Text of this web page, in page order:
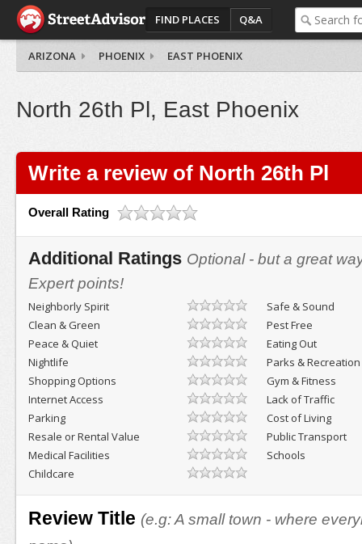
FIND PLACES Q&A
ARIZONA PHOENIX EAST PHOENIX
North 26th Pl, East Phoenix
Write a review of North 26th Pl
Overall Rating
Additional Ratings Optional - but a great
Expert points!
Neighborly Spirit
Safe & Sound
Clean & Green
Pest Free
Peace & Quiet
Eating Out
Nightlife
Parks & Recreation
Shopping Options
Gym & Fitness
Internet Access
Lack of Traffic
Parking
Cost of Living
Resale or Rental Value
Public Transport
Medical Facilities
Schools
Childcare
Review Title (e.g: A small town - where